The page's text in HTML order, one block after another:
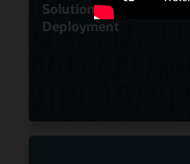
Solution to Speed
Deployment